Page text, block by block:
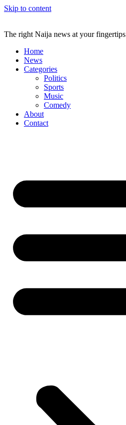
Skip to content
The right Naija news at your fingertips
Home
News
Categories
Politics
Sports
Music
Comedy
About
Contact